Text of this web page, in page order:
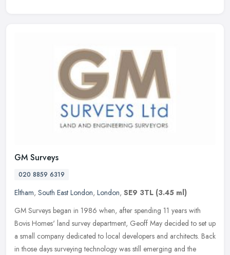
GM Surveys
020 8859 6319
Eltham, South East London, London, SE9 3TL (3.45 ml)
GM Surveys began in 1986 when, after spending 11 years with
Bovis Homes' land survey department, Geoff May decided to set up
a small company dedicated to local developers and architects. Back
in those days surveying technology was still emerging and the